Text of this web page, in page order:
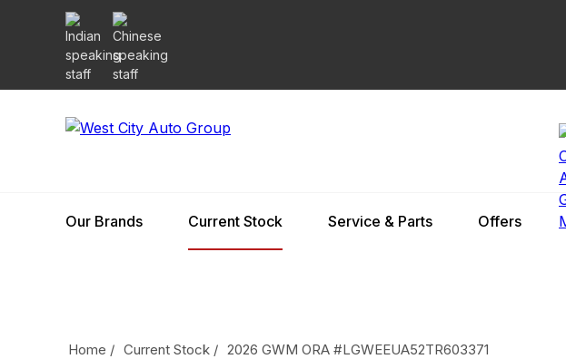
Our Brands Current Stock Service & Parts Offers
Home / Current Stock / 2026 GWM ORA #LGWEEUA52TR603371